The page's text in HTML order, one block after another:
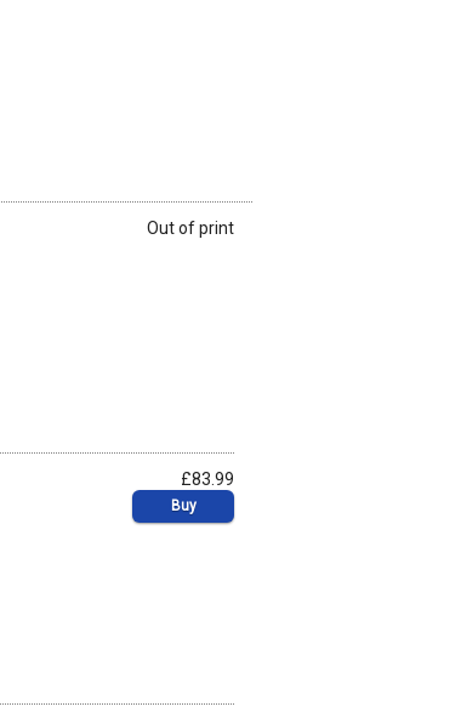
Out of print
£83.99
Buy